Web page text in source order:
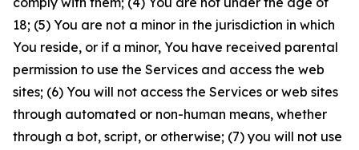
18; (5) You are not a minor in the jurisdiction in which
You reside, or if a minor, You have received parental
permission to use the Services and access the web
sites; (6) You will not access the Services or web sites
through automated or non-human means, whether
through a bot, script, or otherwise; (7) you will not use